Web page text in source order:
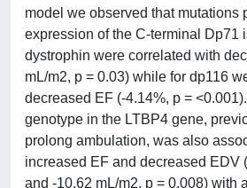
model we observed that mutations
expression of the C-terminal Dp71
dystrophin were correlated with
mL/m2, p = 0.03) while for dp116
decreased EF (-4.14%, p =
genotype in the LTBP4 gene,
prolong ambulation, was also
increased EF and decreased EDV
and -10.62 mL/m2, p = 0.008) with